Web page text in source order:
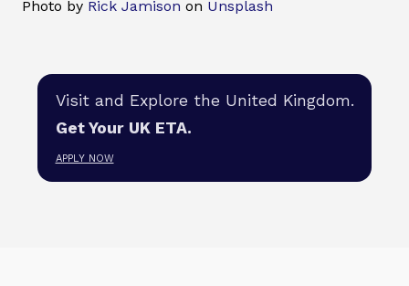
Photo by Rick Jamison on Unsplash
Visit and Explore the United Kingdom.
Get Your UK ETA.
APPLY NOW